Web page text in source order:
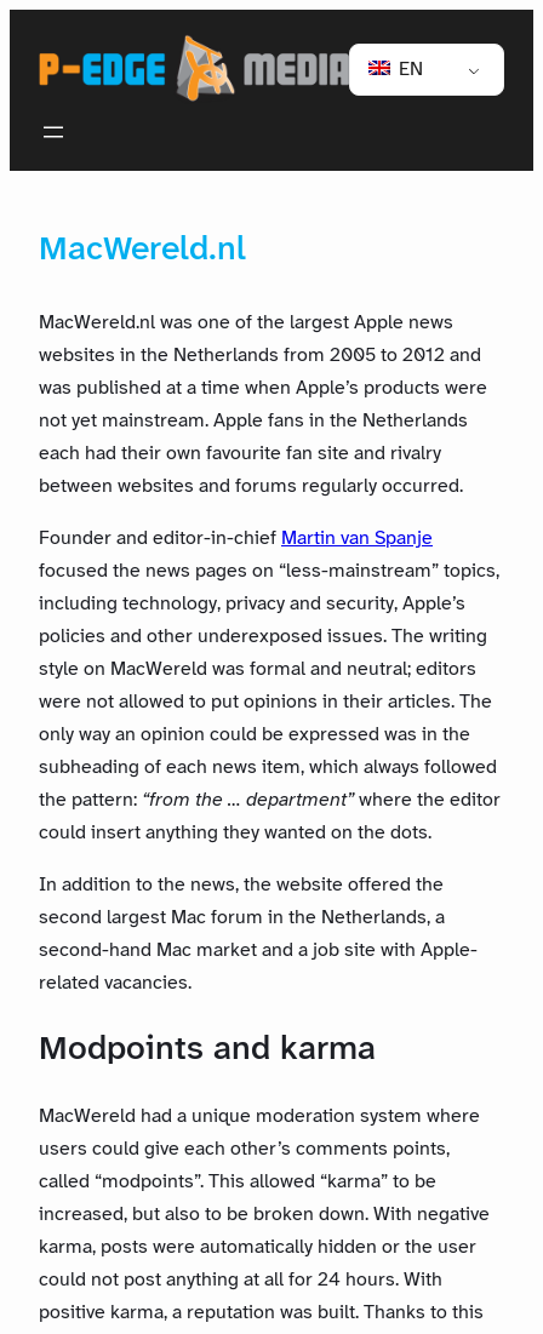
EN
MacWereld.nl
MacWereld.nl was one of the largest Apple news
websites in the Netherlands from 2005 to 2012 and
was published at a time when Apple’s products were
not yet mainstream. Apple fans in the Netherlands
each had their own favourite fan site and rivalry
between websites and forums regularly occurred.
Founder and editor-in-chief Martin van Spanje
focused the news pages on “less-mainstream” topics,
including technology, privacy and security, Apple’s
policies and other underexposed issues. The writing
style on MacWereld was formal and neutral; editors
were not allowed to put opinions in their articles. The
only way an opinion could be expressed was in the
subheading of each news item, which always followed
the pattern: “from the … department”where the editor
could insert anything they wanted on the dots.
In addition to the news, the website offered the
second largest Mac forum in the Netherlands, a
second-hand Mac market and a job site with Apple-
related vacancies.
Modpoints and karma
MacWereld had a unique moderation system where
users could give each other’s comments points,
called “modpoints”. This allowed “karma” to be
increased, but also to be broken down. With negative
karma, posts were automatically hidden or the user
could not post anything at all for 24 hours. With
positive karma, a reputation was built. Thanks to this